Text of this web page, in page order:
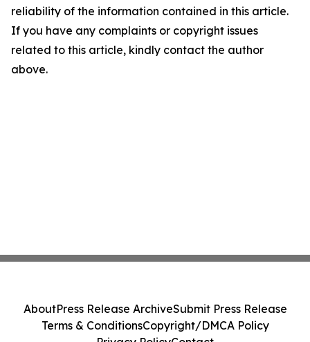
reliability of the information contained in this article.
If you have any complaints or copyright issues
related to this article, kindly contact the author
above.
AboutPress Release ArchiveSubmit Press Release
Terms & ConditionsCopyright/DMCA Policy